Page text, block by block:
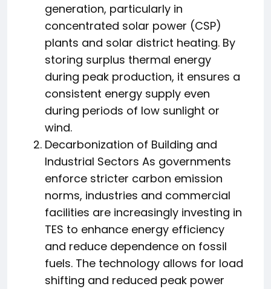
generation, particularly in
concentrated solar power (CSP)
plants and solar district heating. By
storing surplus thermal energy
during peak production, it ensures a
consistent energy supply even
during periods of low sunlight or
wind.
Decarbonization of Building and
Industrial Sectors As governments
enforce stricter carbon emission
norms, industries and commercial
facilities are increasingly investing in
TES to enhance energy efficiency
and reduce dependence on fossil
fuels. The technology allows for load
shifting and reduced peak power